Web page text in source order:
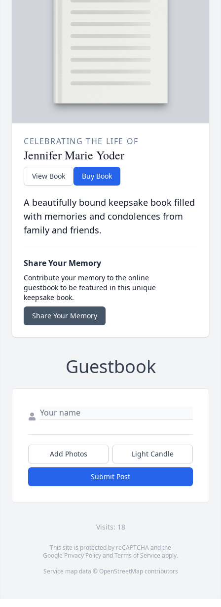
CELEBRATING THE LIFE OF
Jennifer Marie Yoder
View Book Buy Book
A beautifully bound keepsake book filled
with memories and condolences from
family and friends.
Share Your Memory
Contribute your memory to the online
guestbook to be featured in this unique
keepsake book.
Share Your Memory
Guestbook
Add Photos Light Candle
Submit Post
Visits: 18
This site is protected by reCAPTCHA and the
Google Privacy PolicyandTerms of Service apply.
Service map data © OpenStreetMapcontributors